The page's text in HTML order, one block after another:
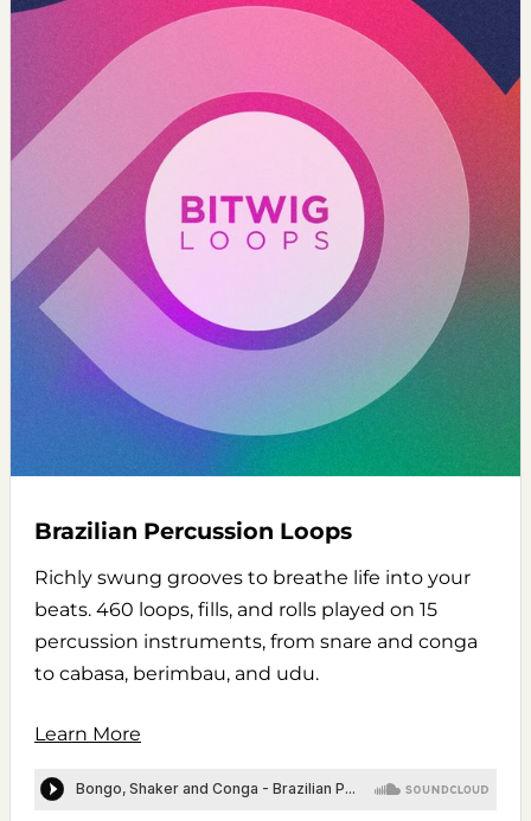
Brazilian Percussion Loops
Richly swung grooves to breathe life into your
beats. 460 loops, fills, and rolls played on 15
percussion instruments, from snare and conga
to cabasa, berimbau, and udu.
Learn More